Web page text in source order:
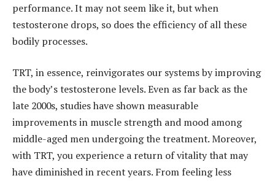
performance. It may not seem like it, but when
testosterone drops, so does the efficiency of all these
bodily processes.
TRT, in essence, reinvigorates our systems by improving
the body’s testosterone levels. Even as far back as the
late 2000s, studies have shown measurable
improvements in muscle strength and mood among
middle-aged men undergoing the treatment. Moreover,
with TRT, you experience a return of vitality that may
have diminished in recent years. From feeling less